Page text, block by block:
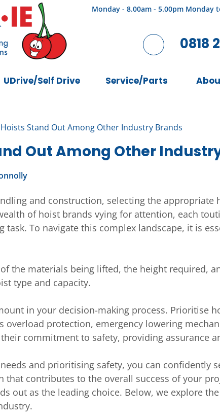
Monday - 8.00am - 5.00pm Monday
0818
UDrive/Self Drive Service/Parts
Stand Out Among Other Industry Brands
Out Among Other
and construction, selecting the
of hoist brands vying for attention, each
task. To navigate this complex landscape, it is
the materials being lifted, the height required,
type and capacity.
in your decision-making process. Prioritise
overload protection, emergency lowering
commitment to safety, providing assurance
and prioritising safety, you can confidently
contributes to the overall success of your
out as the leading choice. Below, we explore